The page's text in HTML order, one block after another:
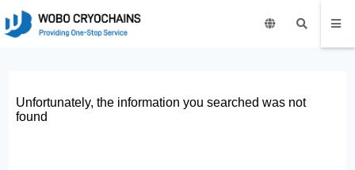
Unfortunately, the information you searched was not
found